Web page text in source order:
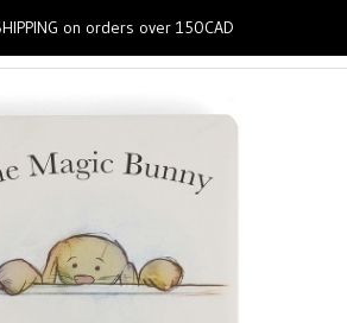
on orders over 150CAD